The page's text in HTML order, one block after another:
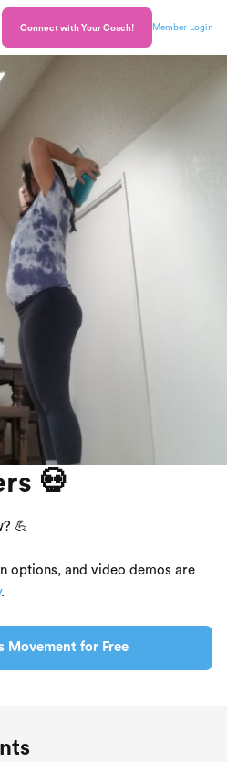
Connect with Your Coach! Member Login
💀
💪
options, and video demos are
.
Movement for Free